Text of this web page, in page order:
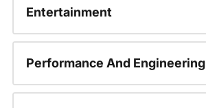
Entertainment
Performance And Engineering